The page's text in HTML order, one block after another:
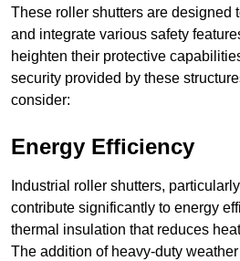
These roller shutters are designed
and integrate various safety
heighten their protective
security provided by these
consider:
Energy Efficiency
Industrial roller shutters,
contribute significantly to energy
thermal insulation that reduces
The addition of heavy-duty